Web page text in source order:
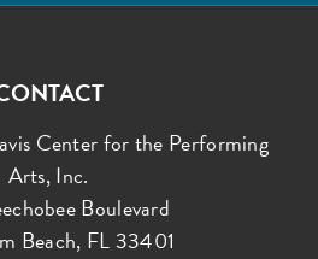
Center for the Performing
Arts, Inc.
Boulevard
Beach, FL 33401